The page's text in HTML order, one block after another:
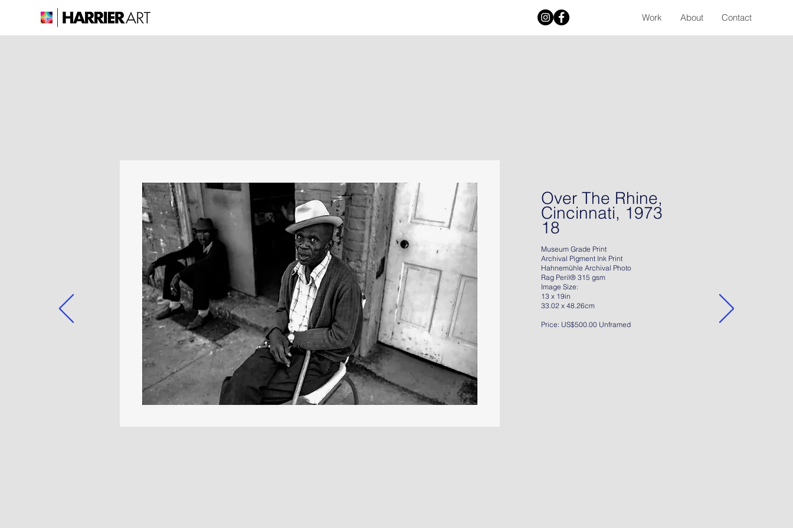
Work About Contact
Over The Rhine,
Cincinnati, 1973
18
Museum Grade Print
Archival Pigment Ink Print
Hahnemühle Archival Photo
Rag Peril® 315 gsm
Image Size:
13 x 19in
33.02 x 48.26cm
Price: US$500.00 Unframed